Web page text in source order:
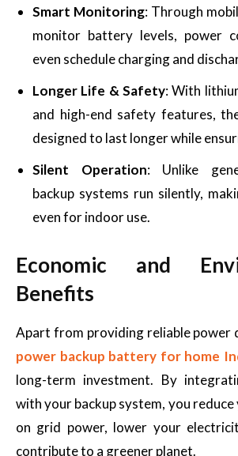
Smart Monitoring: Through
monitor battery levels, power
even schedule charging and
Longer Life & Safety: With
and high-end safety features,
designed to last longer while
Silent Operation: Unlike
backup systems run silently,
even for indoor use.
Economic and
Benefits
Apart from providing reliable power
power backup battery for home
long-term investment. By
with your backup system, you
on grid power, lower your
contribute to a greener planet.